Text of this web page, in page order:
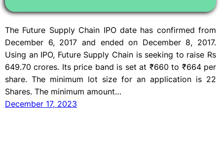
The Future Supply Chain IPO date has confirmed from
December 6, 2017 and ended on December 8, 2017.
Using an IPO, Future Supply Chain is seeking to raise Rs
649.70 crores. Its price band is set at ₹660 to ₹664 per
share. The minimum lot size for an application is 22
Shares. The minimum amount…
December 17, 2023